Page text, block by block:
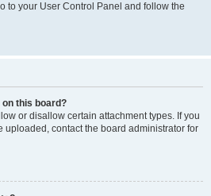
to your User Control Panel and follow the
this board?
or disallow certain attachment types. If you
uploaded, contact the board administrator for